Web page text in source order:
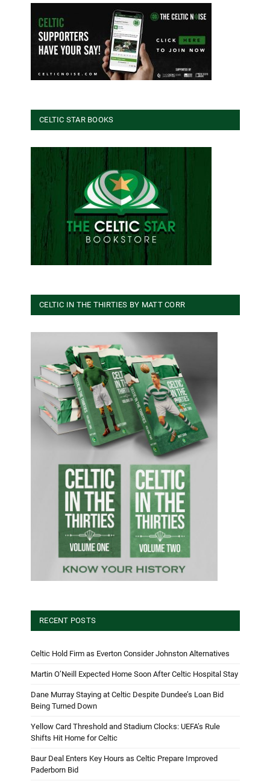
CELTIC STAR BOOKS
CELTIC IN THE THIRTIES BY MATT CORR
RECENT POSTS
Celtic Hold Firm as Everton Consider Johnston Alternatives
Martin O’Neill Expected Home Soon After Celtic Hospital Stay
Dane Murray Staying at Celtic Despite Dundee’s Loan Bid
Being Turned Down
Yellow Card Threshold and Stadium Clocks: UEFA’s Rule
Shifts Hit Home for Celtic
Baur Deal Enters Key Hours as Celtic Prepare Improved
Paderborn Bid